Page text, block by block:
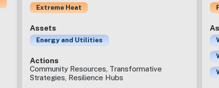
Extreme Heat
Assets
Energy and Utilities
Actions
Community Resources, Transformative
Strategies, Resilience Hubs